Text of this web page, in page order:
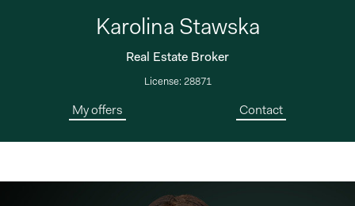
Karolina Stawska
Real Estate Broker
License: 28871
My offers Contact